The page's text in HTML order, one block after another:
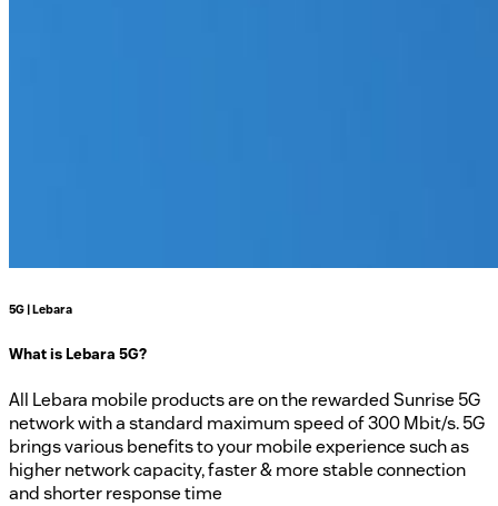
5G | Lebara
What is Lebara 5G?
All Lebara mobile products are on the rewarded Sunrise 5G
network with a standard maximum speed of 300 Mbit/s. 5G
brings various benefits to your mobile experience such as
higher network capacity, faster & more stable connection
and shorter response time